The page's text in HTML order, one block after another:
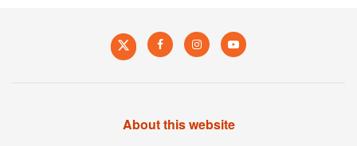
About this website